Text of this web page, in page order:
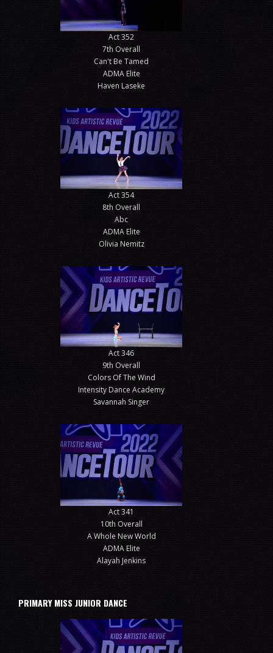
Act 352
7th Overall
Can't Be Tamed
ADMA Elite
Haven Laseke
Act 354
8th Overall
Abc
ADMA Elite
Olivia Nemitz
Act 346
9th Overall
Colors Of The Wind
Intensity Dance Academy
Savannah Singer
Act 341
10th Overall
A Whole New World
ADMA Elite
Alayah Jenkins
PRIMARY MISS JUNIOR DANCE